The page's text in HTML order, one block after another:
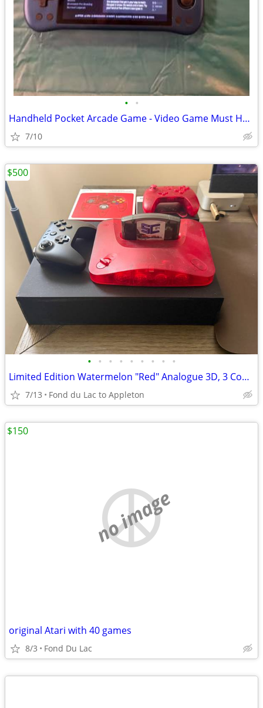
• •
Handheld Pocket Arcade Game - Video Game Must Have
7/10
• • • • • • • • •
Limited Edition Watermelon "Red" Analogue 3D, 3 Controllers,Flash Cart
7/13 Fond du Lac to Appleton
$500
no image
original Atari with 40 games
8/3 Fond Du Lac
$150